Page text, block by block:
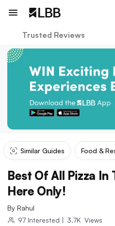
Trusted Reviews
Similar Guides Food &
Best Of All Pizza In
Here Only!
By Rahul
97 Interested | 3.7K Views